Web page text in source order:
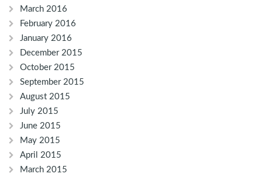
March 2016
February 2016
January 2016
December 2015
October 2015
September 2015
August 2015
July 2015
June 2015
May 2015
April 2015
March 2015